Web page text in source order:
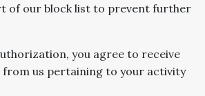
of our block list to prevent further
you agree to receive
from us pertaining to your activity